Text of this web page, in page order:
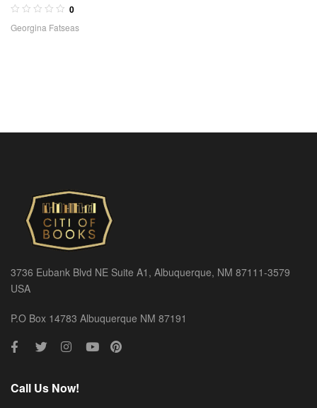
0
Georgina Fatseas
3736 Eubank Blvd NE Suite A1, Albuquerque, NM 87111-3579
USA
P.O Box 14783 Albuquerque NM 87191
Call Us Now!